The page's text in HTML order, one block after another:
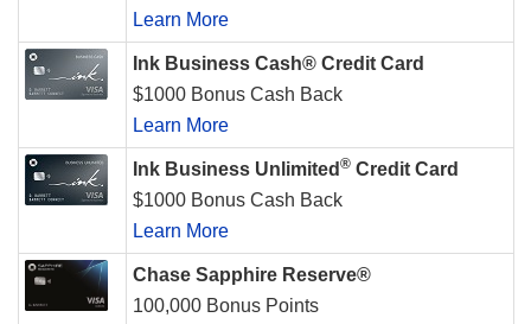
Learn More
Ink Business Cash® Credit Card
$1000 Bonus Cash Back
Learn More
Ink Business Unlimited ® Credit Card
$1000 Bonus Cash Back
Learn More
Chase Sapphire Reserve®
100,000 Bonus Points